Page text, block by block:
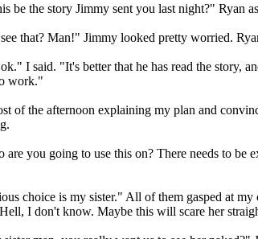
be the story Jimmy sent you last night?" Ryan
that? Man!" Jimmy looked pretty worried.
I said. "It's better that he has read the story,
work."
of the afternoon explaining my plan and
are you going to use this on? There needs to be
choice is my sister." All of them gasped at
I don't know. Maybe this will scare her